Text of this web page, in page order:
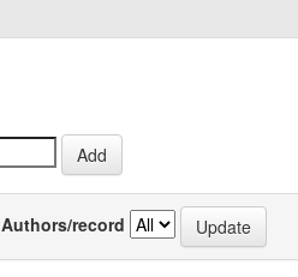
Authors/record